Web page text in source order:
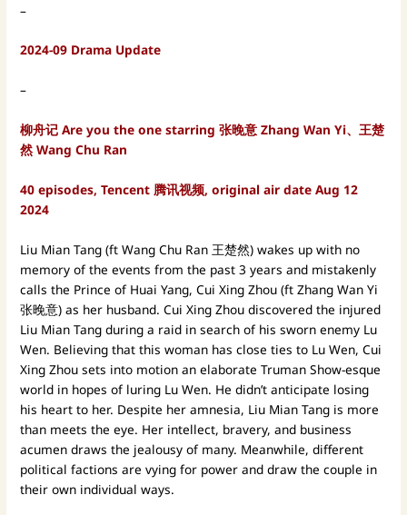
–
2024-09 Drama Update
–
柳舟记 Are you the one starring 张晚意 Zhang Wan Yi、王楚
然 Wang Chu Ran
40 episodes, Tencent 腾讯视频, original air date Aug 12
2024
Liu Mian Tang (ft Wang Chu Ran 王楚然) wakes up with no
memory of the events from the past 3 years and mistakenly
calls the Prince of Huai Yang, Cui Xing Zhou (ft Zhang Wan Yi
张晚意) as her husband. Cui Xing Zhou discovered the injured
Liu Mian Tang during a raid in search of his sworn enemy Lu
Wen. Believing that this woman has close ties to Lu Wen, Cui
Xing Zhou sets into motion an elaborate Truman Show-esque
world in hopes of luring Lu Wen. He didn’t anticipate losing
his heart to her. Despite her amnesia, Liu Mian Tang is more
than meets the eye. Her intellect, bravery, and business
acumen draws the jealousy of many. Meanwhile, different
political factions are vying for power and draw the couple in
their own individual ways.